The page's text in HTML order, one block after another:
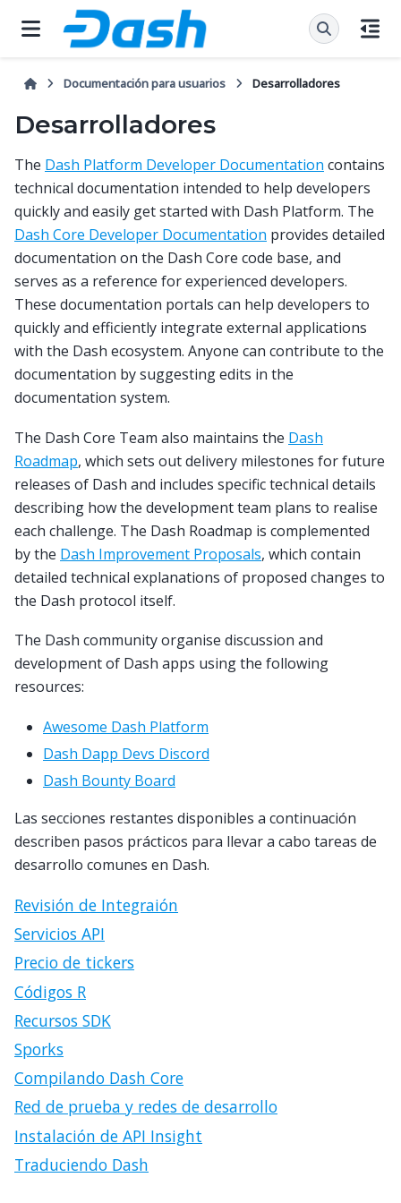
Documentación para usuarios Desarrolladores
Desarrolladores
The Dash Platform Developer Documentation contains
technical documentation intended to help developers
quickly and easily get started with Dash Platform. The
Dash Core Developer Documentation provides detailed
documentation on the Dash Core code base, and
serves as a reference for experienced developers.
These documentation portals can help developers to
quickly and efficiently integrate external applications
with the Dash ecosystem. Anyone can contribute to the
documentation by suggesting edits in the
documentation system.
The Dash Core Team also maintains the Dash
Roadmap, which sets out delivery milestones for future
releases of Dash and includes specific technical details
describing how the development team plans to realise
each challenge. The Dash Roadmap is complemented
by the Dash Improvement Proposals, which contain
detailed technical explanations of proposed changes to
the Dash protocol itself.
The Dash community organise discussion and
development of Dash apps using the following
resources:
Awesome Dash Platform
Dash Dapp Devs Discord
Dash Bounty Board
Las secciones restantes disponibles a continuación
describen pasos prácticos para llevar a cabo tareas de
desarrollo comunes en Dash.
Revisión de Integraión
Servicios API
Precio de tickers
Códigos R
Recursos SDK
Sporks
Compilando Dash Core
Red de prueba y redes de desarrollo
Instalación de API Insight
Traduciendo Dash